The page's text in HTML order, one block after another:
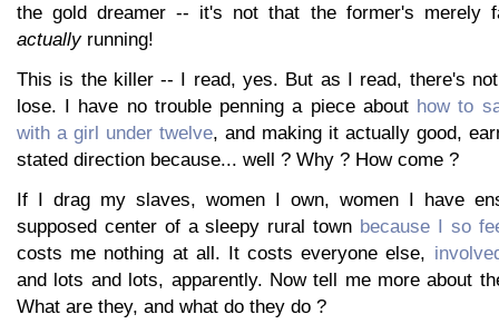
the gold dreamer -- it's not that the former's merely
actuallyrunning!
This is the killer -- I read, yes. But as I read, there's
lose. I have no trouble penning a piece about how to
with a girl under twelve, and making it actually good,
stated direction because... well ? Why ? How come ?
If I drag my slaves, women I own, women I have
supposed center of a sleepy rural town because I so
costs me nothing at all. It costs everyone else,
and lots and lots, apparently. Now tell me more about
What are they, and what do they do ?